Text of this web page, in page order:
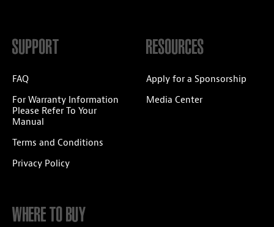
SUPPORT
FAQ
For Warranty Information
Please Refer To Your
Manual
Terms and Conditions
Privacy Policy
RESOURCES
Apply for a Sponsorship
Media Center
WHERE TO BUY